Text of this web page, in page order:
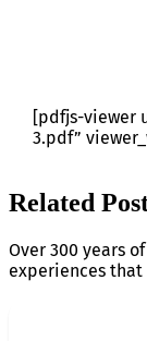
[pdfjs-viewer
3.pdf”
Related
Over 300 years
experiences